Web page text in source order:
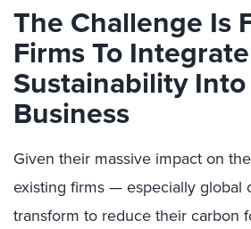
The Challenge Is
Firms To Integrate
Sustainability
Business
Given their massive impact on
existing firms — especially global
transform to reduce their carbon